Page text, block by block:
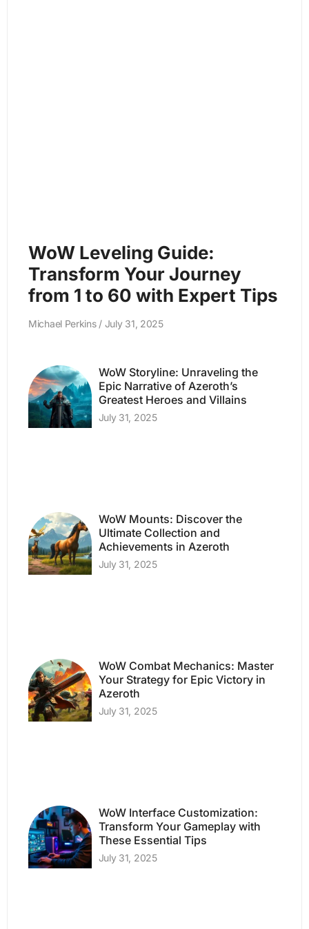
WoW Leveling Guide:
Transform Your Journey
from 1 to 60 with Expert Tips
Michael Perkins July 31, 2025
WoW Storyline: Unraveling the
Epic Narrative of Azeroth’s
Greatest Heroes and Villains
July 31, 2025
WoW Mounts: Discover the
Ultimate Collection and
Achievements in Azeroth
July 31, 2025
WoW Combat Mechanics: Master
Your Strategy for Epic Victory in
Azeroth
July 31, 2025
WoW Interface Customization:
Transform Your Gameplay with
These Essential Tips
July 31, 2025